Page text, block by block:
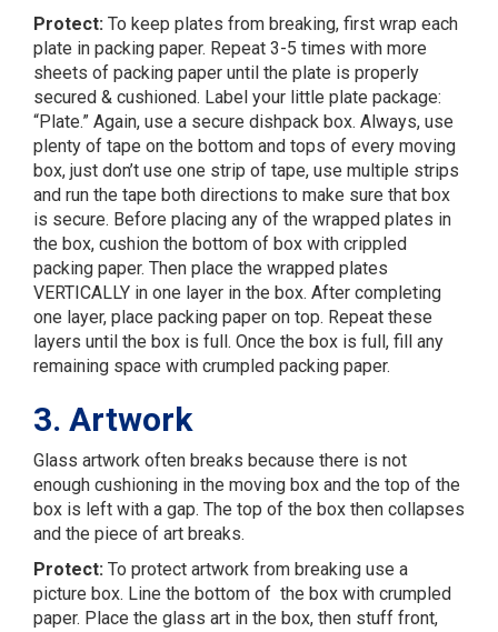
Protect: To keep plates from breaking, first wrap each
plate in packing paper. Repeat 3-5 times with more
sheets of packing paper until the plate is properly
secured & cushioned. Label your little plate package:
“Plate.” Again, use a secure dishpack box. Always, use
plenty of tape on the bottom and tops of every moving
box, just don’t use one strip of tape, use multiple strips
and run the tape both directions to make sure that box
is secure. Before placing any of the wrapped plates in
the box, cushion the bottom of box with crippled
packing paper. Then place the wrapped plates
VERTICALLY in one layer in the box. After completing
one layer, place packing paper on top. Repeat these
layers until the box is full. Once the box is full, fill any
remaining space with crumpled packing paper.
3. Artwork
Glass artwork often breaks because there is not
enough cushioning in the moving box and the top of the
box is left with a gap. The top of the box then collapses
and the piece of art breaks.
Protect: To protect artwork from breaking use a
picture box. Line the bottom of the box with crumpled
paper. Place the glass art in the box, then stuff front,